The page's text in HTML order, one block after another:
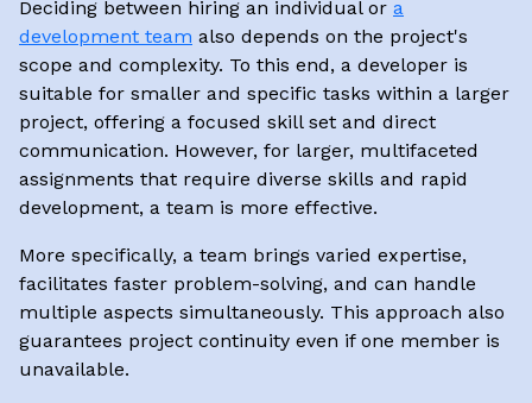
Deciding between hiring an individual or a
development team also depends on the project's
scope and complexity. To this end, a developer is
suitable for smaller and specific tasks within a larger
project, offering a focused skill set and direct
communication. However, for larger, multifaceted
assignments that require diverse skills and rapid
development, a team is more effective.
More specifically, a team brings varied expertise,
facilitates faster problem-solving, and can handle
multiple aspects simultaneously. This approach also
guarantees project continuity even if one member is
unavailable.